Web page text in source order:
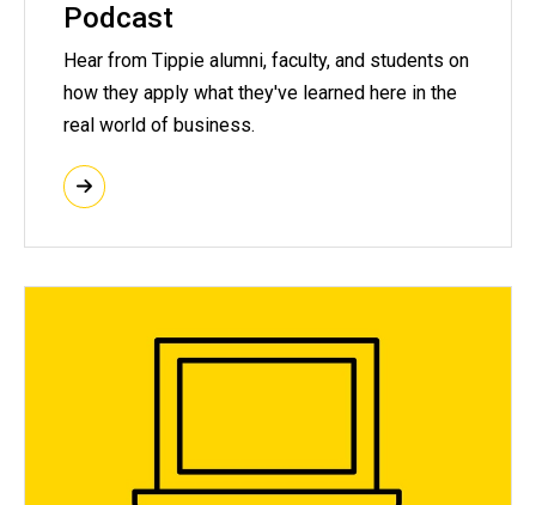
Podcast
Hear from Tippie alumni, faculty, and students on
how they apply what they've learned here in the
real world of business.